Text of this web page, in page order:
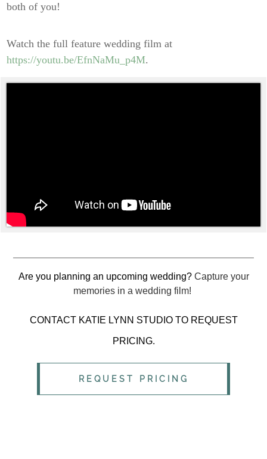
both of you!
Watch the full feature wedding film at
https://youtu.be/EfnNaMu_p4M.
Are you planning an upcoming wedding? Capture your
memories in a wedding film!
CONTACT KATIE LYNN STUDIO TO REQUEST
PRICING.
REQUEST PRICING